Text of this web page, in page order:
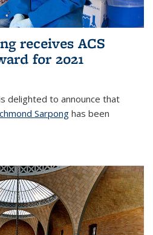
receives ACS
for 2021
delighted to announce that
Sarpong has been